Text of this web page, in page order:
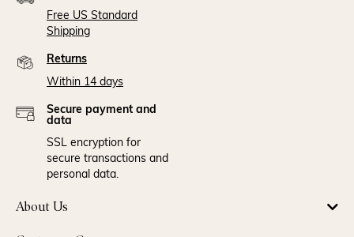
Free US Standard
Shipping
Returns
Within 14 days
Secure payment and
data
SSL encryption for
secure transactions and
personal data.
About Us